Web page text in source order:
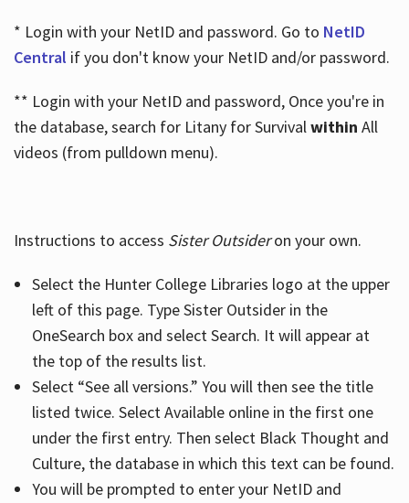
* Login with your NetID and password. Go to NetID
Central if you don't know your NetID and/or password.
** Login with your NetID and password, Once you're in
the database, search for Litany for Survivalwithin All
videos (from pulldown menu).
Instructions to access Sister Outsideron your own.
Select the Hunter College Libraries logo at the upper
left of this page. Type Sister Outsider in the
OneSearch box and select Search. It will appear at
the top of the results list.
Select “See all versions.” You will then see the title
listed twice. Select Available online in the first one
under the first entry. Then select Black Thought and
Culture, the database in which this text can be found.
You will be prompted to enter your NetID and